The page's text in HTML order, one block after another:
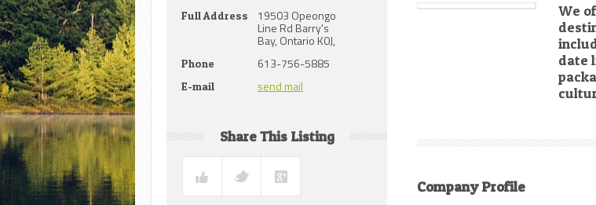
Full Address 19503 Opeongo
Line Rd Barry's
Bay, Ontario K0J,
Phone 613-756-5885
E-mail send mail
Share This Listing
We
date
Company Profile